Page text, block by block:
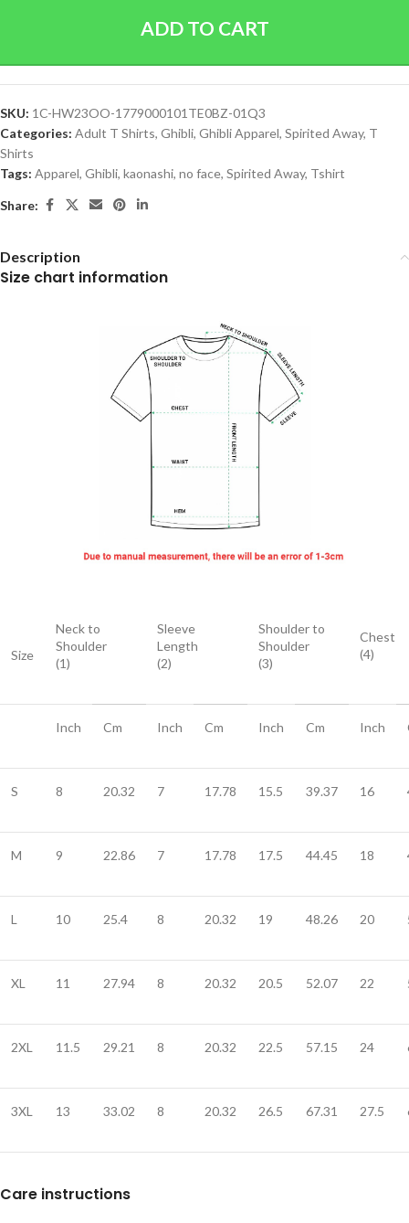
ADD TO CART
SKU: 1C-HW23OO-1779000101TE0BZ-01Q3
Categories: Adult T Shirts, Ghibli, Ghibli Apparel, Spirited Away, T
Shirts
Tags: Apparel, Ghibli, kaonashi, no face, Spirited Away, Tshirt
Share:
Description
Size chart information
Size
Neck to
Shoulder
(1)
Sleeve
Length
(2)
Shoulder to
Shoulder
(3)
Chest
(4)
Inch Cm Inch Cm Inch Cm Inch
S 8 20.32 7 17.78 15.5 39.37 16
M 9 22.86 7 17.78 17.5 44.45 18
L 10 25.4 8 20.32 19 48.26 20
XL 11 27.94 8 20.32 20.5 52.07 22
2XL 11.5 29.21 8 20.32 22.5 57.15 24
3XL 13 33.02 8 20.32 26.5 67.31 27.5
Care instructions